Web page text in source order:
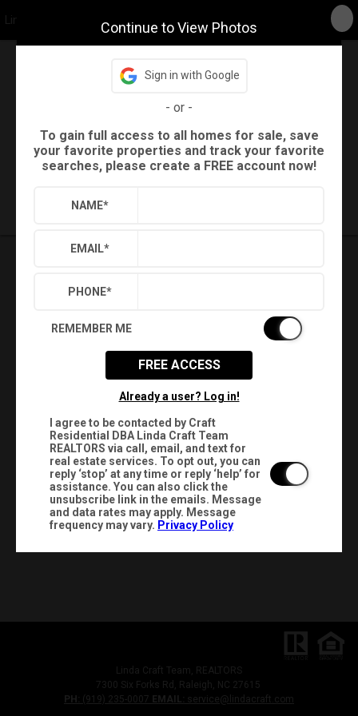
Linda Craft Team, REALTORS
Settings Sign Out
Continue to View Photos
Sign in with Google
- or -
To gain full access to all homes for sale, save
your favorite properties and track your favorite
searches, please create a FREE account now!
NAME*
EMAIL*
PHONE*
REMEMBER ME
FREE ACCESS
Already a user? Log in!
I agree to be contacted by Craft
Residential DBA Linda Craft Team
REALTORS via call, email, and text for
real estate services. To opt out, you can
reply ‘stop’ at any time or reply ‘help’ for
assistance. You can also click the
unsubscribe link in the emails. Message
and data rates may apply. Message
frequency may vary. Privacy Policy
Linda Craft Team, REALTORS
7300 Six Forks Rd, Raleigh, NC 27615
PH:
(919) 235-0007 EMAIL: service@lindacraft.com